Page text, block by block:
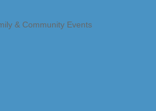
& Community Events